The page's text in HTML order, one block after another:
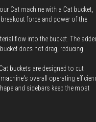
Cat machine with a Cat bucket,
force and power of the
flow into the bucket. The
does not drag, reducing
buckets are designed to cut
overall operating
and sidebars keep the most